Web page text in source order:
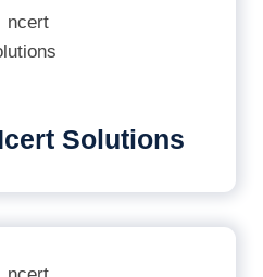
Solutions